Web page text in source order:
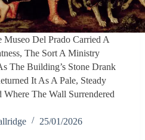
Museo Del Prado Carried A
The Sort A Ministry
The Building’s Stone Drank
It As A Pale, Steady
Where The Wall Surrendered
25/01/2026